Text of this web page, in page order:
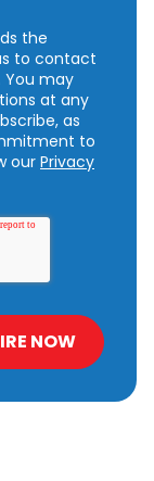
the
to contact
You may
at any
as
to
our Privacy